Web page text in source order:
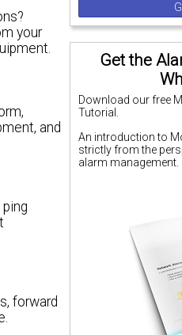
Get the
Download our free
Tutorial.
An introduction to
strictly from the
alarm management.
your
and
forward